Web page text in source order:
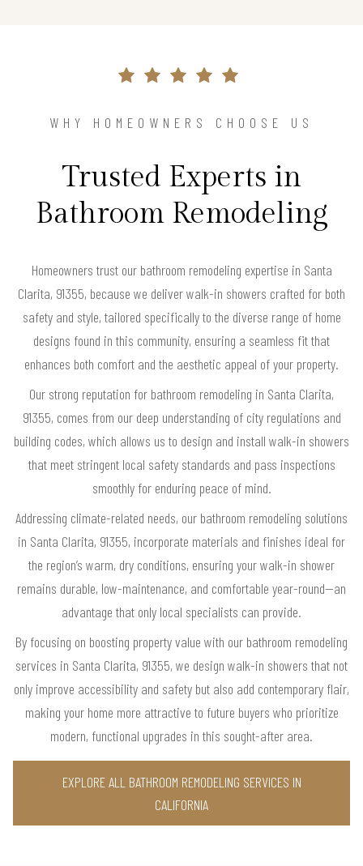
WHY HOMEOWNERS CHOOSE US
Trusted Experts in
Bathroom Remodeling
Homeowners trust our bathroom remodeling expertise in Santa
Clarita, 91355, because we deliver walk-in showers crafted for both
safety and style, tailored specifically to the diverse range of home
designs found in this community, ensuring a seamless fit that
enhances both comfort and the aesthetic appeal of your property.
Our strong reputation for bathroom remodeling in Santa Clarita,
91355, comes from our deep understanding of city regulations and
building codes, which allows us to design and install walk-in showers
that meet stringent local safety standards and pass inspections
smoothly for enduring peace of mind.
Addressing climate-related needs, our bathroom remodeling solutions
in Santa Clarita, 91355, incorporate materials and finishes ideal for
the region’s warm, dry conditions, ensuring your walk-in shower
remains durable, low-maintenance, and comfortable year-round—an
advantage that only local specialists can provide.
By focusing on boosting property value with our bathroom remodeling
services in Santa Clarita, 91355, we design walk-in showers that not
only improve accessibility and safety but also add contemporary flair,
making your home more attractive to future buyers who prioritize
modern, functional upgrades in this sought-after area.
EXPLORE ALL BATHROOM REMODELING SERVICES IN
CALIFORNIA